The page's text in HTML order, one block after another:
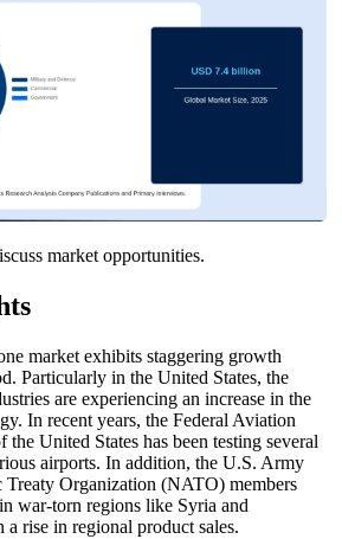
market opportunities.
market exhibits staggering growth
Particularly in the United States, the
are experiencing an increase in the
In recent years, the Federal Aviation
United States has been testing several
airports. In addition, the U.S. Army
Organization (NATO) members
war-torn regions like Syria and
rise in regional product sales.